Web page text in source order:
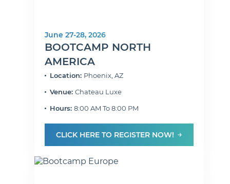
June 27-28, 2026
BOOTCAMP NORTH
AMERICA
Location: Phoenix, AZ
Venue: Chateau Luxe
Hours: 8:00 AM To 8:00 PM
CLICK HERE TO REGISTER NOW!